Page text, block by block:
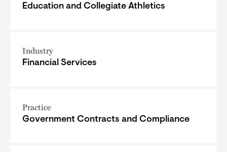
Education and Collegiate Athletics
Industry
Financial Services
Practice
Government Contracts and Compliance